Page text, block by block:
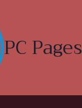
PC Pages